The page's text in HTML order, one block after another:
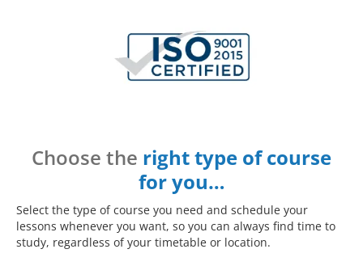
Choose the right type of course
for you…
Select the type of course you need and schedule your
lessons whenever you want, so you can always find time to
study, regardless of your timetable or location.